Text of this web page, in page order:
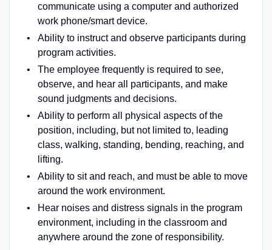
communicate using a computer and authorized
work phone/smart device.
Ability to instruct and observe participants during
program activities.
The employee frequently is required to see,
observe, and hear all participants, and make
sound judgments and decisions.
Ability to perform all physical aspects of the
position, including, but not limited to, leading
class, walking, standing, bending, reaching, and
lifting.
Ability to sit and reach, and must be able to move
around the work environment.
Hear noises and distress signals in the program
environment, including in the classroom and
anywhere around the zone of responsibility.